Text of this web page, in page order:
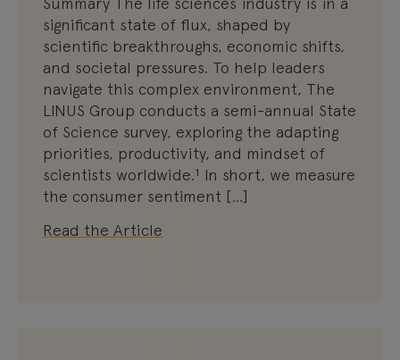
significant state of flux, shaped by
scientific breakthroughs, economic shifts,
and societal pressures. To help leaders
navigate this complex environment, The
LINUS Group conducts a semi-annual State
of Science survey, exploring the adapting
priorities, productivity, and mindset of
scientists worldwide.¹ In short, we measure
the consumer sentiment […]
Read the Article